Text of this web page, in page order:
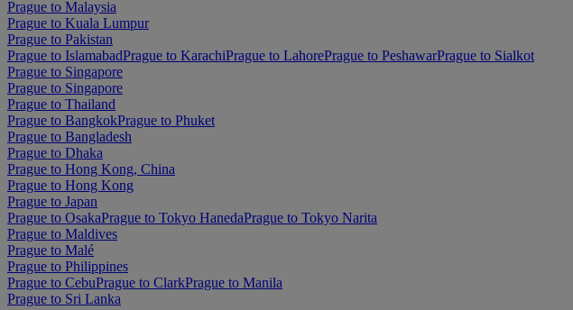
Prague to Malaysia
Prague to Kuala Lumpur
Prague to Pakistan
Prague to IslamabadPrague to KarachiPrague to LahorePrague to PeshawarPrague to Sialkot
Prague to Singapore
Prague to Singapore
Prague to Thailand
Prague to BangkokPrague to Phuket
Prague to Bangladesh
Prague to Dhaka
Prague to Hong Kong, China
Prague to Hong Kong
Prague to Japan
Prague to OsakaPrague to Tokyo HanedaPrague to Tokyo Narita
Prague to Maldives
Prague to Malé
Prague to Philippines
Prague to CebuPrague to ClarkPrague to Manila
Prague to Sri Lanka